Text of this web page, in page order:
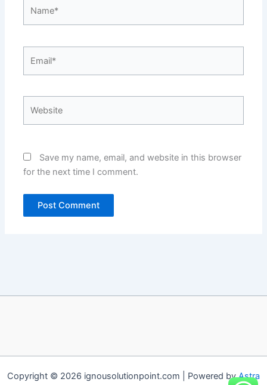
Save my name, email, and website in this browser
for the next time I comment.
Copyright © 2026 ignousolutionpoint.com | Powered byAstra